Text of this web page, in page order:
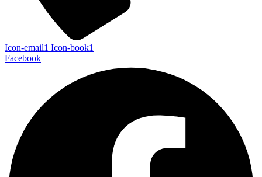
Icon-email1 Icon-book1
Facebook